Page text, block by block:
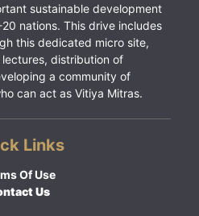
sustainable development
nations. This drive includes
this dedicated micro site,
distribution of
a community of
can act as Vitiya Mitras.
Links
Of Use
Us